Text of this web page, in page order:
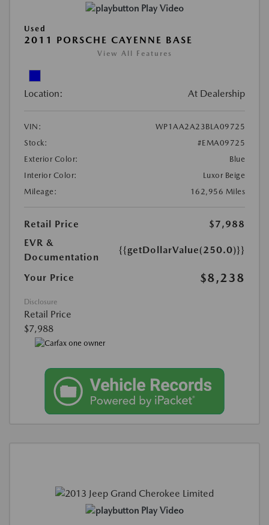
Play Video
Used
2011 PORSCHE CAYENNE BASE
View All Features
Location: At Dealership
VIN:
WP1AA2A23BLA09725
Stock:
#EMA09725
Exterior Color:
Blue
Interior Color:
Luxor Beige
Mileage:
162,956 Miles
Retail Price
$7,988
EVR &
Documentation
{{getDollarValue(250.0)}}
Your Price $8,238
Disclosure
Retail Price
$7,988
Play Video